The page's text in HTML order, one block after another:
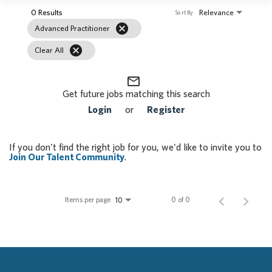
0 Results
Advanced Practitioner
cancel
Clear All cancel
Relevance
Sort By
mail_outline
Get future jobs matching this search
Login
or Register
If you don't find the right job for you, we'd like to invite you to
Join Our Talent Community.
Items per page 10 0 of 0